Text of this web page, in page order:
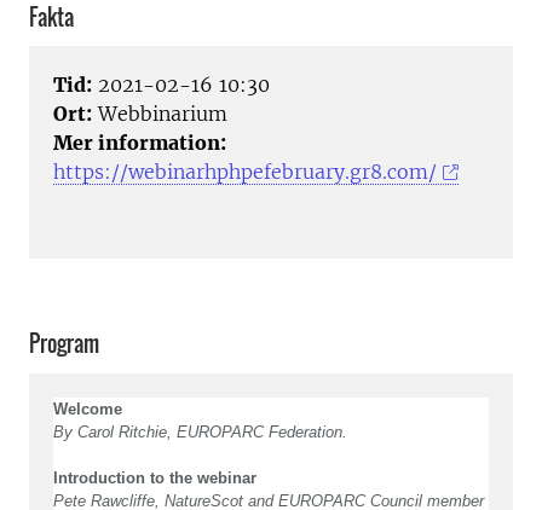
Fakta
Tid: 2021-02-16 10:30
Ort: Webbinarium
Mer information:
https://webinarhphpefebruary.gr8.com/
Program
Welcome
By Carol Ritchie, EUROPARC Federation.
Introduction to the webinar
Pete Rawcliffe, NatureScot and EUROPARC Council member